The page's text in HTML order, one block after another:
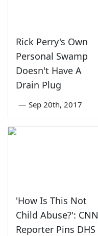
Rick Perry's Own
Personal Swamp
Doesn't Have A
Drain Plug
— Sep 20th, 2017
'How Is This Not
Child Abuse?': CNN
Reporter Pins DHS